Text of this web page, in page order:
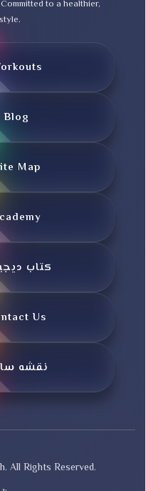
to a healthier,
Blog
Map
کتاب
Us
نقشه
All Rights Reserved.